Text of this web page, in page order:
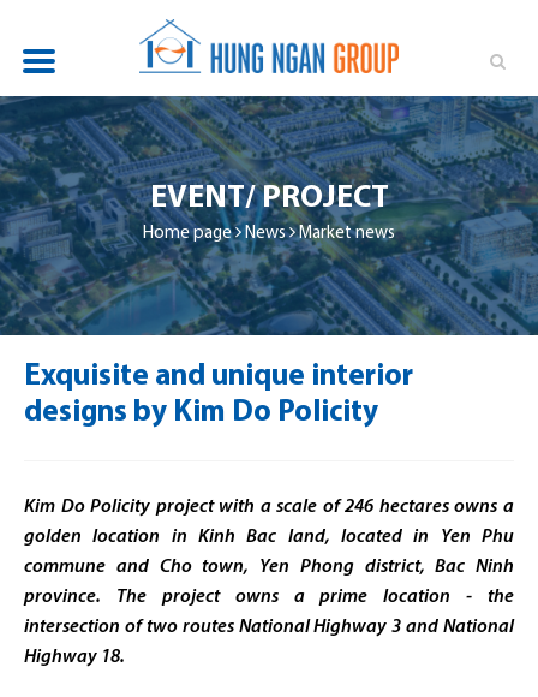
OVERVIEW
PROJECTS
NEWS
INVESTOR RELATIONS
SUSTAINABILITY
RECRUITMENT
EVENT/ PROJECT
Home page News Market news
Exquisite and unique interior
designs by Kim Do Policity
Kim Do Policity project with a scale of 246 hectares owns a
golden location in Kinh Bac land, located in Yen Phu
commune and Cho town, Yen Phong district, Bac Ninh
province. The project owns a prime location - the
intersection of two routes National Highway 3 and National
Highway 18.